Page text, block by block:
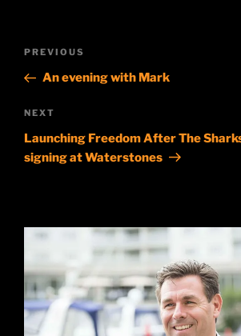
Previous
Post
PREVIOUS
An evening with Mark
Next
Post
NEXT
Launching Freedom After The
signing at Waterstones